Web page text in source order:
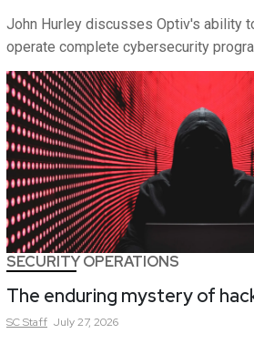
John Hurley discusses Optiv's ability
operate complete cybersecurity
SECURITY OPERATIONS
The enduring mystery of
SCStaff July 27, 2026